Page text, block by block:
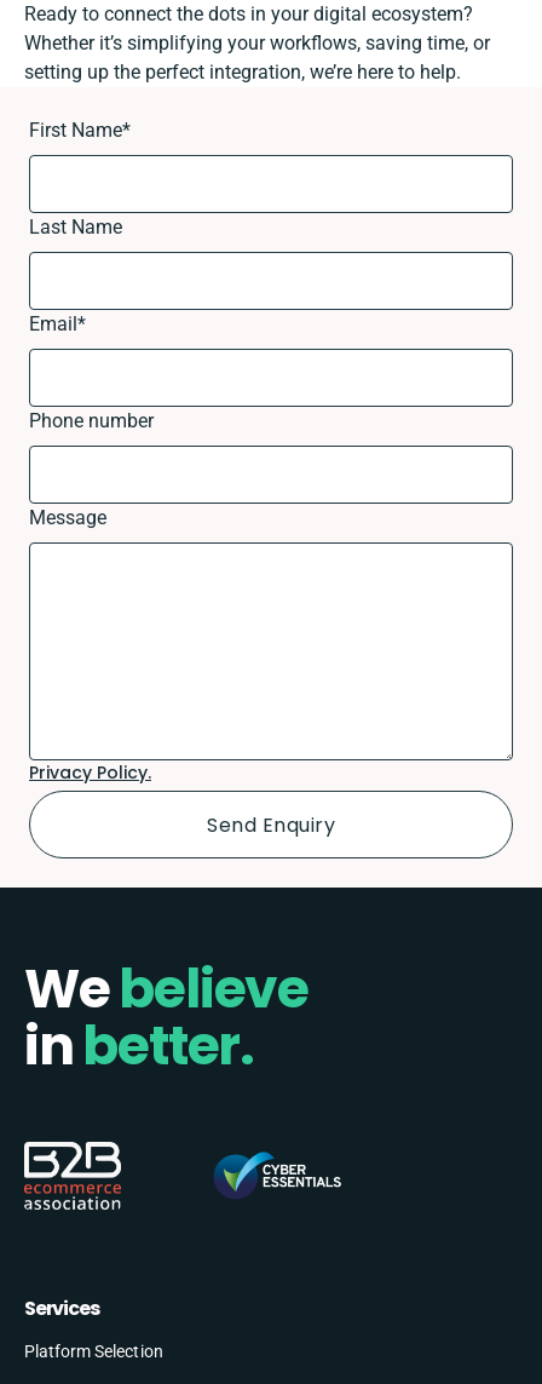
Ready to connect the dots in your digital ecosystem?
Whether it’s simplifying your workflows, saving time, or
setting up the perfect integration, we’re here to help.
First Name*
Last Name
Email*
Phone number
Message
Privacy Policy.
Webelieve
inbetter.
Services
Platform Selection